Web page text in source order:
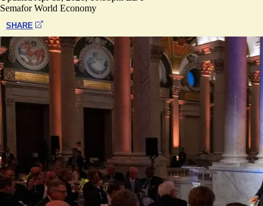
Semafor World Economy
SHARE